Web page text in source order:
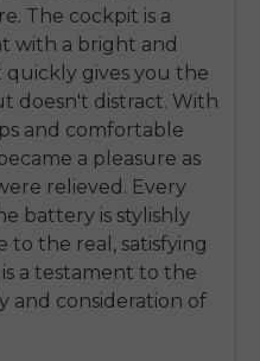
The cockpit is a
with a bright and
quickly gives you the
doesn't distract. With
and comfortable
a pleasure as
relieved. Every
battery is stylishly
the real, satisfying
a testament to the
and consideration of